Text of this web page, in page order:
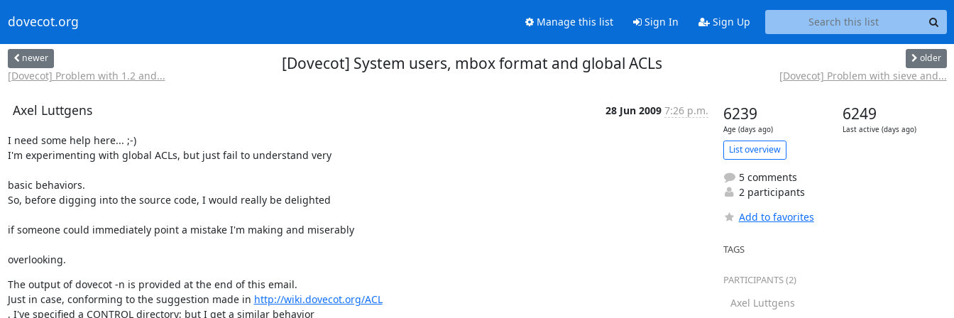
dovecot.org Manage this list Sign In Sign Up
newer
[Dovecot] Problem with 1.2 and...
[Dovecot] System users, mbox format and global ACLs older
[Dovecot] Problem with sieve and...
Axel Luttgens 28 Jun 2009 7:26 p.m.
I need some help here... ;-)
I'm experimenting with global ACLs, but just fail to understand very
basic behaviors.
So, before digging into the source code, I would really be delighted
if someone could immediately point a mistake I'm making and miserably
overlooking.
The output of dovecot -n is provided at the end of this email.
Just in case, conforming to the suggestion made in http://wiki.dovecot.org/ACL
, I've specified a CONTROL directory; but I get a similar behavior
6239
Age (days ago)
6249
Last active (days ago)
List overview
5 comments
2 participants
Add to favorites
TAGS
PARTICIPANTS (2)
Axel Luttgens